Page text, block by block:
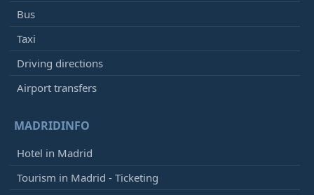
Bus
Taxi
Driving directions
Airport transfers
MADRIDINFO
Hotel in Madrid
Tourism in Madrid - Ticketing